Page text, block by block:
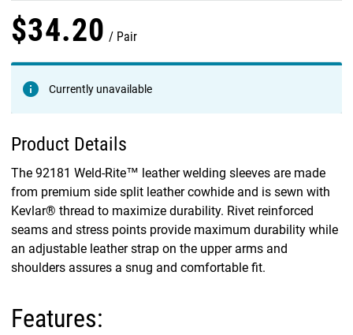
$34.20 Pair
Currently unavailable
Product Details
The 92181 Weld-Rite™ leather welding sleeves are made
from premium side split leather cowhide and is sewn with
Kevlar® thread to maximize durability. Rivet reinforced
seams and stress points provide maximum durability while
an adjustable leather strap on the upper arms and
shoulders assures a snug and comfortable fit.
Features: